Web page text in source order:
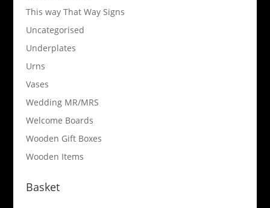
This way That Way Signs
Uncategorised
Underplates
Urns
Vases
Wedding MR/MRS
Welcome Boards
Wooden Gift Boxes
Wooden Items
Basket